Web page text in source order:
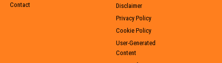
Contact
Disclaimer
Privacy Policy
Cookie Policy
User-Generated
Content